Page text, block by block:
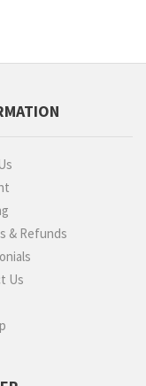
& Refunds
Us